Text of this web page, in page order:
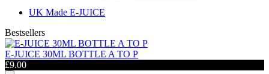
UK Made E-JUICE
Bestsellers
E-JUICE 30ML BOTTLE A TO P
£9.00